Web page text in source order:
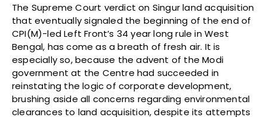
The Supreme Court verdict on Singur land acquisition
that eventually signaled the beginning of the end of
CPI(M)-led Left Front’s 34 year long rule in West
Bengal, has come as a breath of fresh air. It is
especially so, because the advent of the Modi
government at the Centre had succeeded in
reinstating the logic of corporate development,
brushing aside all concerns regarding environmental
clearances to land acquisition, despite its attempts